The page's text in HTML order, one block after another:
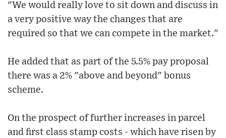
"We would really love to sit down and discuss in
a very positive way the changes that are
required so that we can compete in the market."
He added that as part of the 5.5% pay proposal
there was a 2% "above and beyond" bonus
scheme.
On the prospect of further increases in parcel
and first class stamp costs - which have risen by